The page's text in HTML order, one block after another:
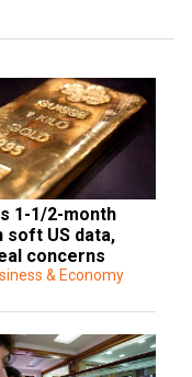
1-1/2-month
soft US data,
concerns
& Economy